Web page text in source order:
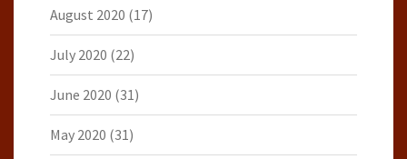
August 2020 (17)
July 2020 (22)
June 2020 (31)
May 2020 (31)